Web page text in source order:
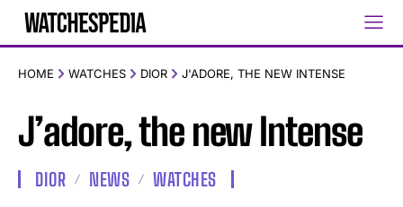
HOME WATCHES DIOR J'ADORE, THE NEW INTENSE
J’adore, the new Intense
DIOR NEWS WATCHES